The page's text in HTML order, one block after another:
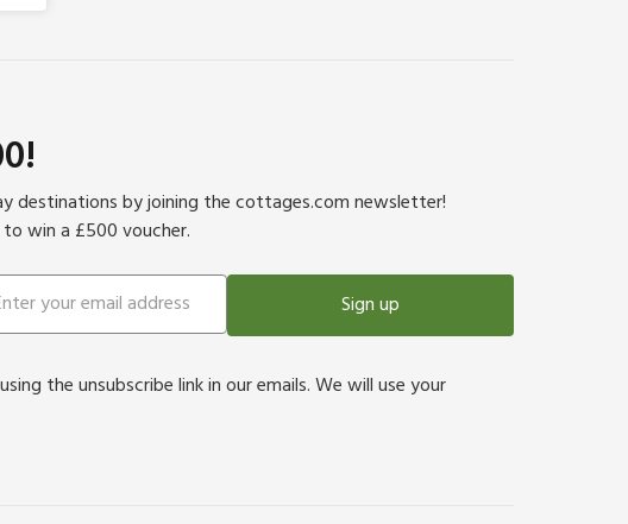
destinations by joining the cottages.com newsletter!
win a £500 voucher.
Sign up
the unsubscribe link in our emails. We will use your